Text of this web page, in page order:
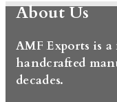
About Us
AMF Exports is
handcrafted
decades.